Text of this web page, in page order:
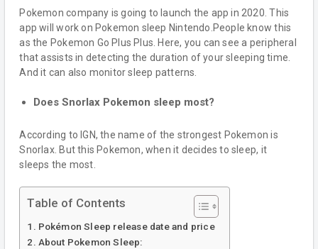
Pokemon company is going to launch the app in 2020. This
app will work on Pokemon sleep Nintendo.People know this
as the Pokemon Go Plus Plus. Here, you can see a peripheral
that assists in detecting the duration of your sleeping time.
And it can also monitor sleep patterns.
Does Snorlax Pokemon sleep most?
According to IGN, the name of the strongest Pokemon is
Snorlax. But this Pokemon, when it decides to sleep, it
sleeps the most.
Table of Contents
Pokémon Sleep release date and price
About Pokemon Sleep: